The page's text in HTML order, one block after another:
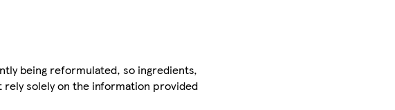
being reformulated, so ingredients,
rely solely on the information provided